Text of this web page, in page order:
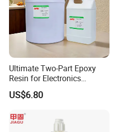
Ultimate Two-Part Epoxy
Resin for Electronics
Protection and Durability
US$6.80